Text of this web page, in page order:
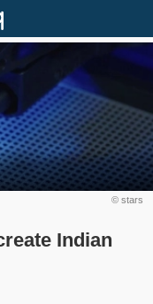
© stars
Indian